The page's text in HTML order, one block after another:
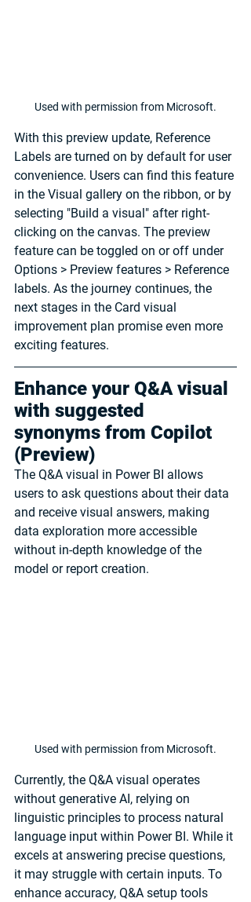
Used with permission from Microsoft.
With this preview update, Reference
Labels are turned on by default for user
convenience. Users can find this feature
in the Visual gallery on the ribbon, or by
selecting "Build a visual" after right-
clicking on the canvas. The preview
feature can be toggled on or off under
Options > Preview features > Reference
labels. As the journey continues, the
next stages in the Card visual
improvement plan promise even more
exciting features.
Enhance your Q&A visual
with suggested
synonyms from Copilot
(Preview)
The Q&A visual in Power BI allows
users to ask questions about their data
and receive visual answers, making
data exploration more accessible
without in-depth knowledge of the
model or report creation.
Used with permission from Microsoft.
Currently, the Q&A visual operates
without generative AI, relying on
linguistic principles to process natural
language input within Power BI. While it
excels at answering precise questions,
it may struggle with certain inputs. To
enhance accuracy, Q&A setup tools